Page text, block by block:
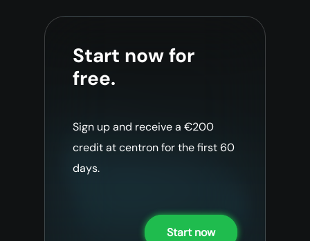
Start now for
free.
Sign up and receive a €200
credit at centron for the first 60
days.
Start now